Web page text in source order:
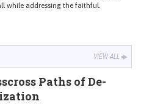
while addressing the faithful.
VIEW ALL
Paths of De-